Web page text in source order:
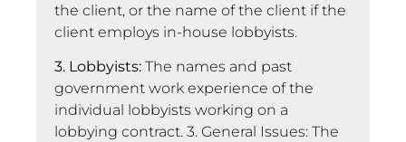
the client, or the name of the client if the
client employs in-house lobbyists.
3. Lobbyists: The names and past
government work experience of the
individual lobbyists working on a
lobbying contract. 3. General Issues: The